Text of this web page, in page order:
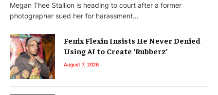
Megan Thee Stallion is heading to court after a former
photographer sued her for harassment…
Fenix Flexin Insists He Never Denied
Using AI to Create ‘Rubberz’
August 7, 2026